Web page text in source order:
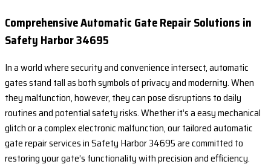
Comprehensive Automatic Gate Repair Solutions in
Safety Harbor 34695
In a world where security and convenience intersect, automatic
gates stand tall as both symbols of privacy and modernity. When
they malfunction, however, they can pose disruptions to daily
routines and potential safety risks. Whether it’s a easy mechanical
glitch or a complex electronic malfunction, our tailored automatic
gate repair services in Safety Harbor 34695 are committed to
restoring your gate’s functionality with precision and efficiency.